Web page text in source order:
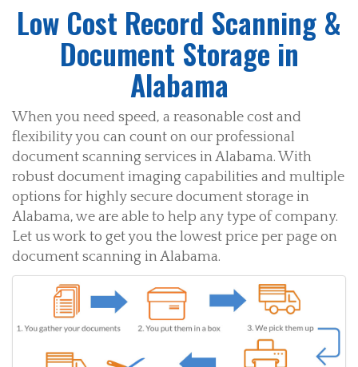
Low Cost Record Scanning &
Document Storage in
Alabama
When you need speed, a reasonable cost and
flexibility you can count on our professional
document scanning services in Alabama. With
robust document imaging capabilities and multiple
options for highly secure document storage in
Alabama, we are able to help any type of company.
Let us work to get you the lowest price per page on
document scanning in Alabama.